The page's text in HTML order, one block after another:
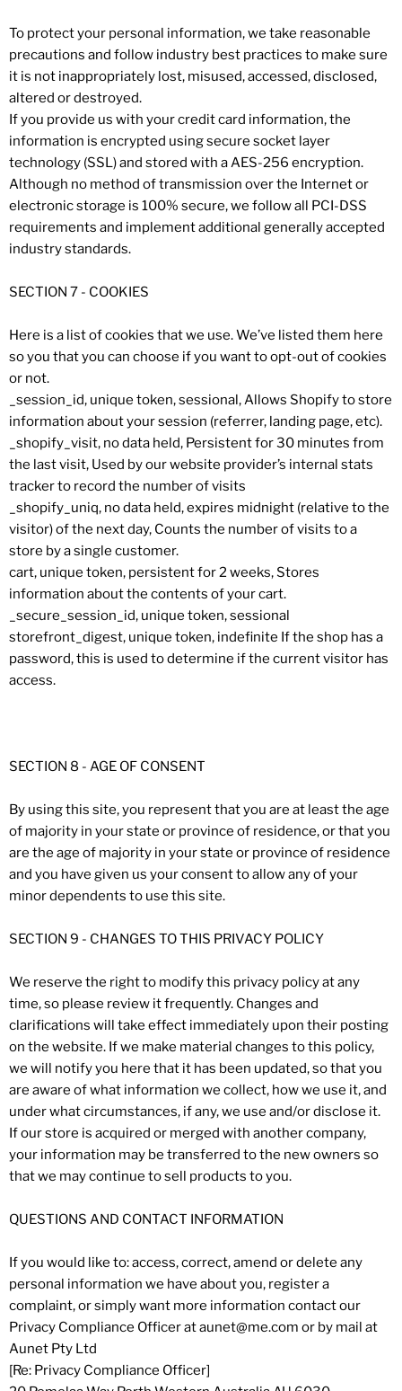
To protect your personal information, we take reasonable
precautions and follow industry best practices to make sure
it is not inappropriately lost, misused, accessed, disclosed,
altered or destroyed.
If you provide us with your credit card information, the
information is encrypted using secure socket layer
technology (SSL) and stored with a AES-256 encryption.
Although no method of transmission over the Internet or
electronic storage is 100% secure, we follow all PCI-DSS
requirements and implement additional generally accepted
industry standards.
SECTION 7 - COOKIES
Here is a list of cookies that we use. We’ve listed them here
so you that you can choose if you want to opt-out of cookies
or not.
_session_id, unique token, sessional, Allows Shopify to store
information about your session (referrer, landing page, etc).
_shopify_visit, no data held, Persistent for 30 minutes from
the last visit, Used by our website provider’s internal stats
tracker to record the number of visits
_shopify_uniq, no data held, expires midnight (relative to the
visitor) of the next day, Counts the number of visits to a
store by a single customer.
cart, unique token, persistent for 2 weeks, Stores
information about the contents of your cart.
_secure_session_id, unique token, sessional
storefront_digest, unique token, indefinite If the shop has a
password, this is used to determine if the current visitor has
access.
SECTION 8 - AGE OF CONSENT
By using this site, you represent that you are at least the age
of majority in your state or province of residence, or that you
are the age of majority in your state or province of residence
and you have given us your consent to allow any of your
minor dependents to use this site.
SECTION 9 - CHANGES TO THIS PRIVACY POLICY
We reserve the right to modify this privacy policy at any
time, so please review it frequently. Changes and
clarifications will take effect immediately upon their posting
on the website. If we make material changes to this policy,
we will notify you here that it has been updated, so that you
are aware of what information we collect, how we use it, and
under what circumstances, if any, we use and/or disclose it.
If our store is acquired or merged with another company,
your information may be transferred to the new owners so
that we may continue to sell products to you.
QUESTIONS AND CONTACT INFORMATION
If you would like to: access, correct, amend or delete any
personal information we have about you, register a
complaint, or simply want more information contact our
Privacy Compliance Officer at aunet@me.com or by mail at
Aunet Pty Ltd
[Re: Privacy Compliance Officer]